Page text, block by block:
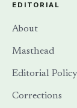
EDITORIAL
About
Masthead
Editorial Policy
Corrections